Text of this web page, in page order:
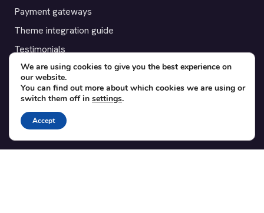
Payment gateways
Theme integration guide
Testimonials
SUPPORT
Contact
Blog
Translations
We are using cookies to give you the best experience on
our website.
You can find out more about which cookies we are using or
switch them off in settings.
Accept